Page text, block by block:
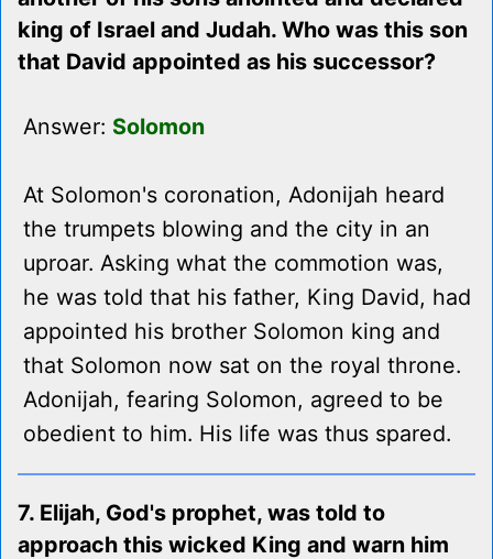
king of Israel and Judah. Who was this son
that David appointed as his successor?
Answer: Solomon
At Solomon's coronation, Adonijah heard
the trumpets blowing and the city in an
uproar. Asking what the commotion was,
he was told that his father, King David, had
appointed his brother Solomon king and
that Solomon now sat on the royal throne.
Adonijah, fearing Solomon, agreed to be
obedient to him. His life was thus spared.
7. Elijah, God's prophet, was told to
approach this wicked King and warn him